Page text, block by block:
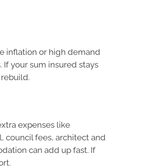
inflation or high demand
your sum insured stays
expenses like
council fees, architect and
can add up fast. If